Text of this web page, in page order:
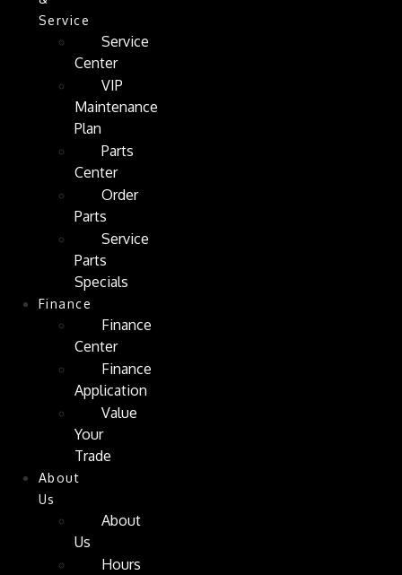
Service
Service
Center
VIP
Maintenance
Plan
Parts
Center
Order
Parts
Service
Parts
Specials
Finance
Finance
Center
Finance
Application
Value
Your
Trade
About
Us
About
Us
Hours